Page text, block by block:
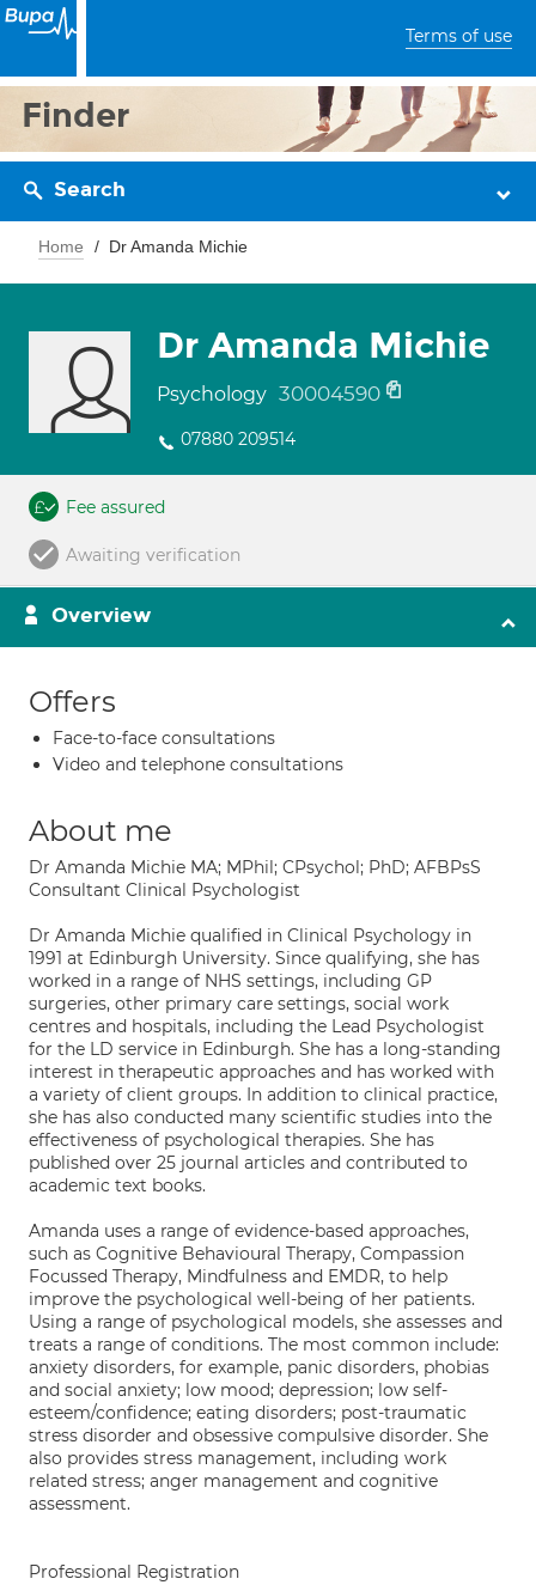
Terms of use
Finder
Search
Home Dr Amanda Michie
Dr Amanda Michie
Psychology 30004590
07880 209514
Fee assured
Awaiting verification
Overview
Offers
Face-to-face consultations
Video and telephone consultations
About me
Dr Amanda Michie MA; MPhil; CPsychol; PhD; AFBPsS
Consultant Clinical Psychologist
Dr Amanda Michie qualified in Clinical Psychology in
1991 at Edinburgh University. Since qualifying, she has
worked in a range of NHS settings, including GP
surgeries, other primary care settings, social work
centres and hospitals, including the Lead Psychologist
for the LD service in Edinburgh. She has a long-standing
interest in therapeutic approaches and has worked with
a variety of client groups. In addition to clinical practice,
she has also conducted many scientific studies into the
effectiveness of psychological therapies. She has
published over 25 journal articles and contributed to
academic text books.
Amanda uses a range of evidence-based approaches,
such as Cognitive Behavioural Therapy, Compassion
Focussed Therapy, Mindfulness and EMDR, to help
improve the psychological well-being of her patients.
Using a range of psychological models, she assesses and
treats a range of conditions. The most common include:
anxiety disorders, for example, panic disorders, phobias
and social anxiety; low mood; depression; low self-
esteem/confidence; eating disorders; post-traumatic
stress disorder and obsessive compulsive disorder. She
also provides stress management, including work
related stress; anger management and cognitive
assessment.
Professional Registration